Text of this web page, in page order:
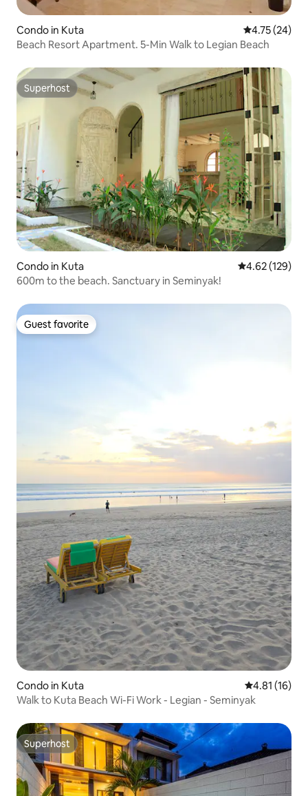
Condo in Kuta 4.75 out of 5
4.75 (24)
Beach Resort Apartment. 5-Min Walk to Legian Beach
Superhost
Superhost
Condo in Kuta 4.62 out of 5
4.62 (129)
600m to the beach. Sanctuary in Seminyak!
Guest favorite
Guest favorite
Condo in Kuta 4.81 out of 5
4.81 (16)
Walk to Kuta Beach Wi-Fi Work - Legian - Seminyak
Superhost
Superhost